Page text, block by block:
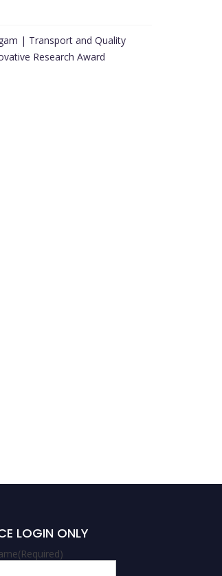
| Transport and Quality
Research Award
LOGIN ONLY
(Required)